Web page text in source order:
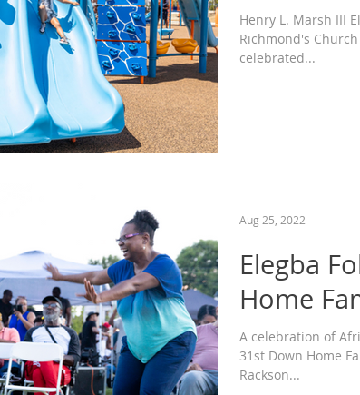
Henry L. Marsh III
Richmond's
celebrated...
Elegba
Home
A celebration of
31st Down Home
Rackson...
Aug 25, 2022